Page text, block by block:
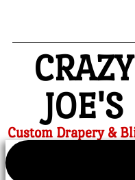
CRAZY
JOE'S
Custom Drapery &